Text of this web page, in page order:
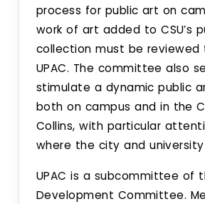
Space Committee
University Public Art Committee
Campus Arboretum Committee
Pollinator Friendly Campus
Boards
process for public art on
work of art added to CSU’s
collection must be reviewed
UPAC. The committee also
stimulate a dynamic public
both on campus and in the
Collins, with particular
where the city and
UPAC is a subcommittee of
Development Committee.